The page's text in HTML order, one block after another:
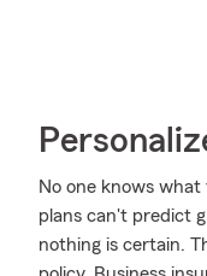
No one knows
plans can't predict
nothing is certain.